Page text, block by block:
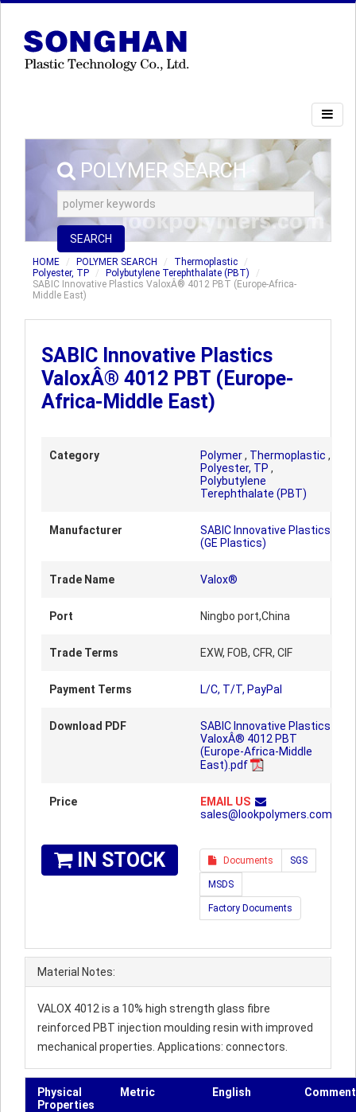
POLYMER SEARCH
SEARCH
HOME POLYMER SEARCH
Thermoplastic
Polyester, TP
Polybutylene Terephthalate (PBT)
SABIC Innovative Plastics ValoxÂ® 4012 PBT (Europe-Africa-
Middle East)
SABIC Innovative Plastics
ValoxÂ® 4012 PBT (Europe-
Africa-Middle East)
Category Polymer, Thermoplastic ,
Polyester, TP ,
Polybutylene
Terephthalate (PBT)
Manufacturer
SABIC Innovative Plastics
(GE Plastics)
Trade Name Valox®
Port Ningbo port,China
Trade Terms EXW, FOB, CFR, CIF
Payment Terms L/C, T/T, PayPal
Download PDF
SABIC Innovative Plastics
ValoxÂ® 4012 PBT
(Europe-Africa-Middle
East).pdf
Price
EMAIL US
sales@lookpolymers.com
IN STOCK Documents SGS
MSDS
Factory Documents
Material Notes:
VALOX 4012 is a 10% high strength glass fibre
reinforced PBT injection moulding resin with improved
mechanical properties. Applications: connectors.
Physical
Properties
Metric English